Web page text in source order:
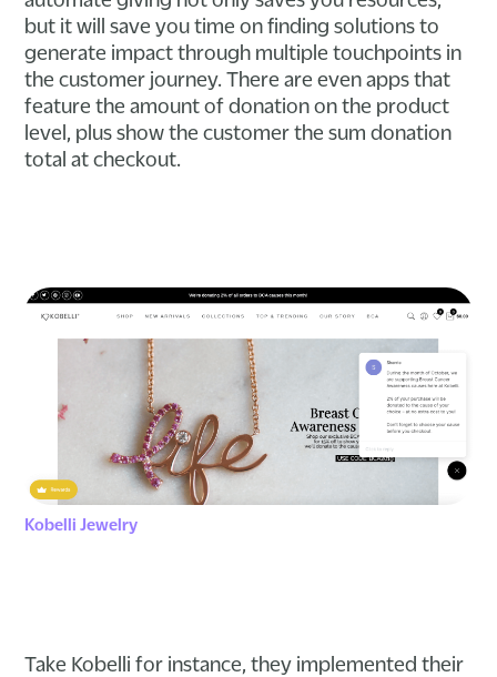
but it will save you time on finding solutions to
generate impact through multiple touchpoints in
the customer journey. There are even apps that
feature the amount of donation on the product
level, plus show the customer the sum donation
total at checkout.
Kobelli Jewelry
Take Kobelli for instance, they implemented their